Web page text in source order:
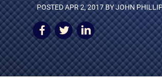
COSTS LOW
FOR
REFERRING
LAWYERS
CAR
ACCIDENT
WHAT
TO
POSTEDAPR 2, 2017BY JOHN